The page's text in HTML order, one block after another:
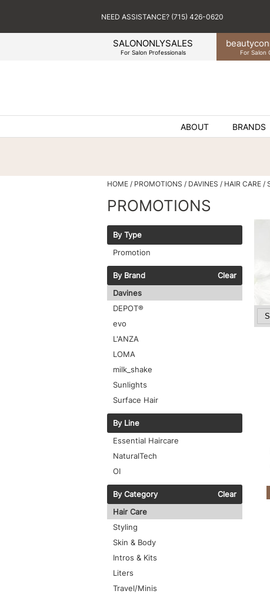
SALONONLYSALES
For Salon Professionals
beauty
For Salon
NEED ASSISTANCE? (715) 426-0620
ABOUT BRANDS
HOME PROMOTIONS DAVINES HAIR CARE
PROMOTIONS
By Type
Promotion
By Brand
Clear
Davines
DEPOT®
evo
L'ANZA
LOMA
milk_shake
Sunlights
Surface Hair
By Line
Essential Haircare
NaturalTech
OI
By Category
Clear
Hair Care
Styling
Skin & Body
Intros & Kits
Liters
Travel/Minis